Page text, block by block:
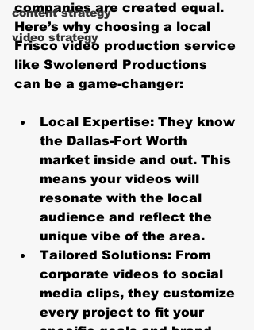
content strategy
video strategy
companies are created equal.
Here’s why choosing a local
Frisco video production service
like Swolenerd Productions
can be a game-changer:
Local Expertise: They know
the Dallas-Fort Worth
market inside and out. This
means your videos will
resonate with the local
audience and reflect the
unique vibe of the area.
Tailored Solutions: From
corporate videos to social
media clips, they customize
every project to fit your